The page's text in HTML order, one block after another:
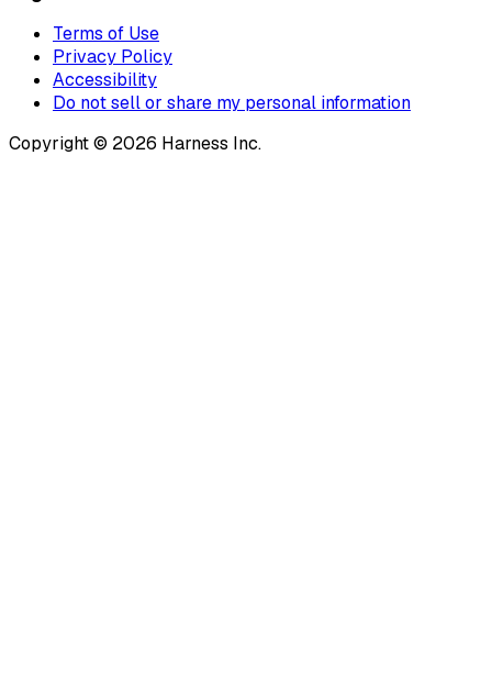
Terms of Use
Privacy Policy
Accessibility
Do not sell or share my personal information
Copyright © 2026 Harness Inc.